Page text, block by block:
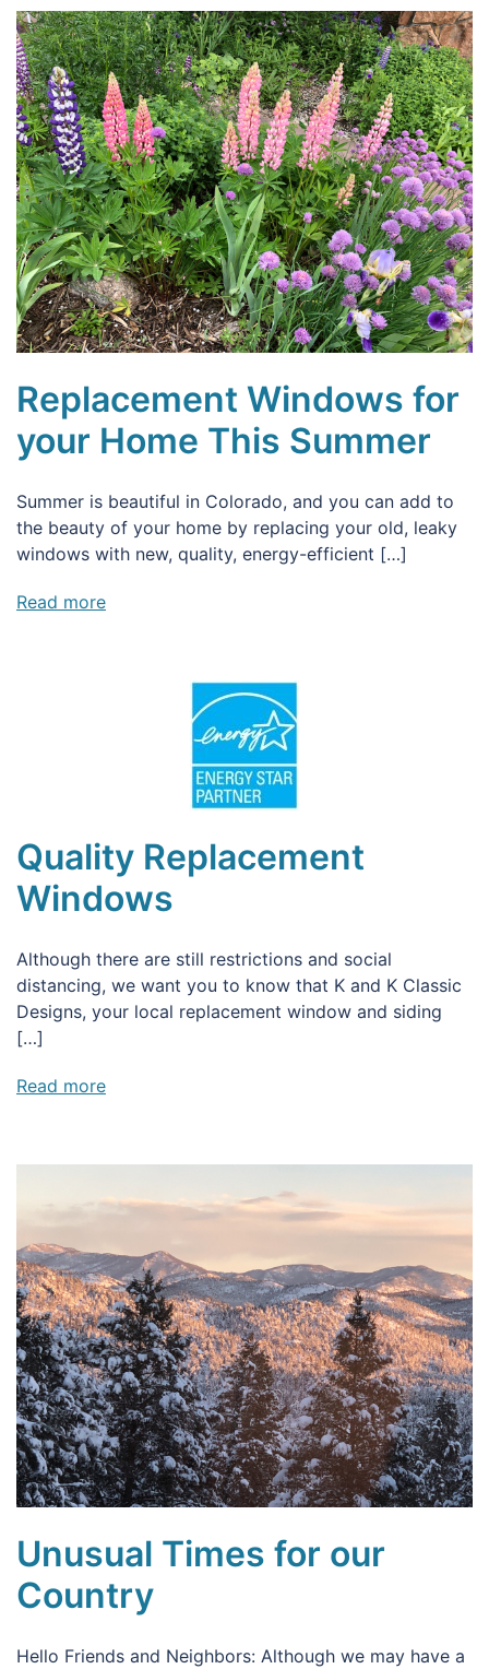
Replacement Windows for
your Home This Summer
Summer is beautiful in Colorado, and you can add to
the beauty of your home by replacing your old, leaky
windows with new, quality, energy-efficient […]
Read more
Quality Replacement
Windows
Although there are still restrictions and social
distancing, we want you to know that K and K Classic
Designs, your local replacement window and siding
[…]
Read more
Unusual Times for our
Country
Hello Friends and Neighbors: Although we may have a